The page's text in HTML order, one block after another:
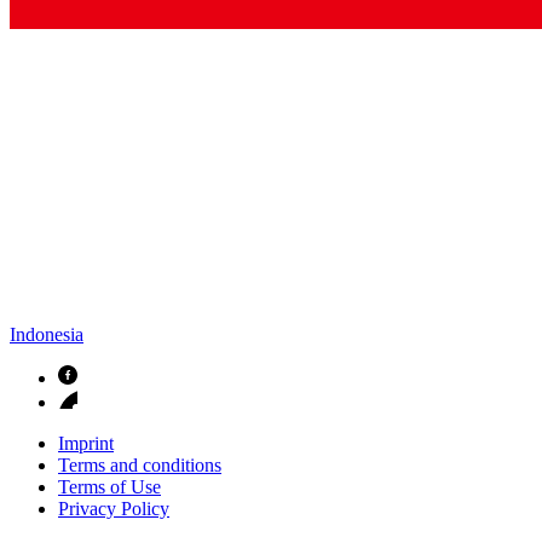
Indonesia
Imprint
Terms and conditions
Terms of Use
Privacy Policy